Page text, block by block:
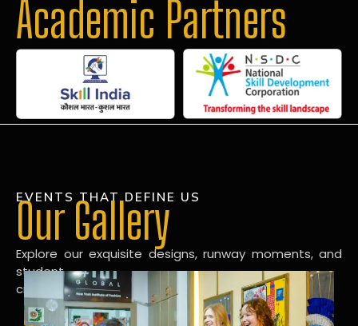
Academic Partners
EVENTS THAT DEFINE US
Our Gallery
Explore our exquisite designs, runway moments, and
student
creations in our dynamic fashion gallery.